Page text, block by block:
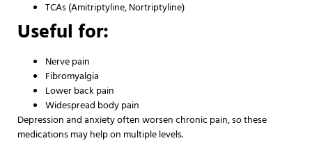
TCAs (Amitriptyline, Nortriptyline)
Useful for:
Nerve pain
Fibromyalgia
Lower back pain
Widespread body pain
Depression and anxiety often worsen chronic pain, so these
medications may help on multiple levels.